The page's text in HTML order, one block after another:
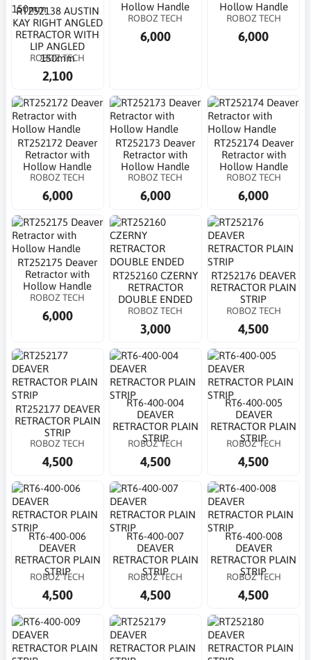
RT252138 AUSTIN
KAY RIGHT ANGLED
RETRACTOR WITH
LIP ANGLED
150mm
ROBOZ TECH
2,100
Hollow Handle
ROBOZ TECH
6,000
Hollow Handle
ROBOZ TECH
6,000
RT252172 Deaver
Retractor with
Hollow Handle
ROBOZ TECH
6,000
RT252173 Deaver
Retractor with
Hollow Handle
ROBOZ TECH
6,000
RT252174 Deaver
Retractor with
Hollow Handle
ROBOZ TECH
6,000
RT252175 Deaver
Retractor with
Hollow Handle
ROBOZ TECH
6,000
RT252160 CZERNY
RETRACTOR
DOUBLE ENDED
ROBOZ TECH
3,000
RT252176 DEAVER
RETRACTOR PLAIN
STRIP
ROBOZ TECH
4,500
RT252177 DEAVER
RETRACTOR PLAIN
STRIP
ROBOZ TECH
4,500
RT6-400-004
DEAVER
RETRACTOR PLAIN
STRIP
ROBOZ TECH
4,500
RT6-400-005
DEAVER
RETRACTOR PLAIN
STRIP
ROBOZ TECH
4,500
RT6-400-006
DEAVER
RETRACTOR PLAIN
STRIP
ROBOZ TECH
4,500
RT6-400-007
DEAVER
RETRACTOR PLAIN
STRIP
ROBOZ TECH
4,500
RT6-400-008
DEAVER
RETRACTOR PLAIN
STRIP
ROBOZ TECH
4,500